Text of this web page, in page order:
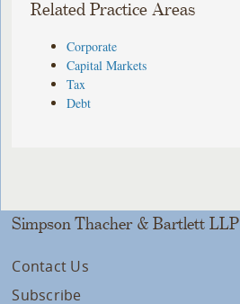
Related Practice Areas
Corporate
Capital Markets
Tax
Debt
Simpson Thacher & Bartlett LLP
Contact Us
Subscribe